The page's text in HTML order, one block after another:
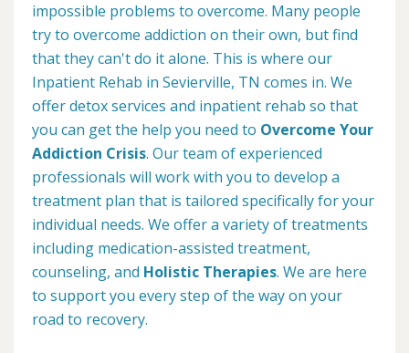
impossible problems to overcome. Many people
try to overcome addiction on their own, but find
that they can't do it alone. This is where our
Inpatient Rehab in Sevierville, TN comes in. We
offer detox services and inpatient rehab so that
you can get the help you need to Overcome Your
Addiction Crisis. Our team of experienced
professionals will work with you to develop a
treatment plan that is tailored specifically for your
individual needs. We offer a variety of treatments
including medication-assisted treatment,
counseling, and Holistic Therapies. We are here
to support you every step of the way on your
road to recovery.